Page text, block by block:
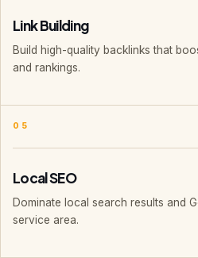
Link Building
Build high-quality backlinks that
and rankings.
05
Local SEO
Dominate local search results and
service area.